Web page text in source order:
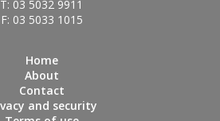
T: 03 5032 9911
F: 03 5033 1015
Home
About
Contact
and security